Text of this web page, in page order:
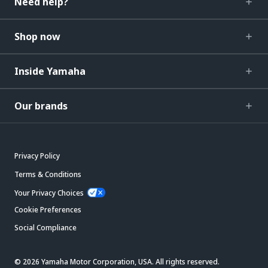
Shop now
Inside Yamaha
Our brands
Privacy Policy
Terms & Conditions
Your Privacy Choices
Cookie Preferences
Social Compliance
© 2026 Yamaha Motor Corporation, USA. All rights reserved.